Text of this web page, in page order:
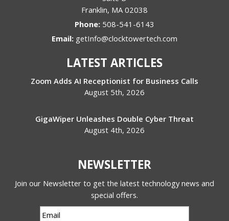
Franklin, MA 02038
Phone: 508-541-6143
Email: getInfo@clocktowertech.com
LATEST ARTICLES
Zoom Adds AI Receptionist for Business Calls
August 5th, 2026
GigaWiper Unleashes Double Cyber Threat
August 4th, 2026
NEWSLETTER
Join our Newsletter to get the latest technology news and
special offers.